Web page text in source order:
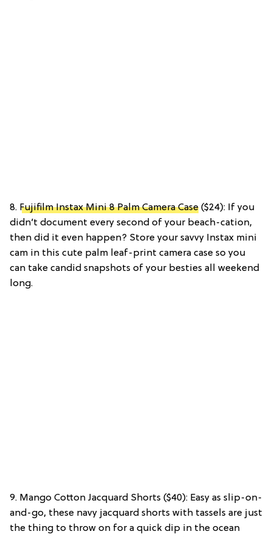
8. Fujifilm Instax Mini 8 Palm Camera Case ($24): If you
didn’t document every second of your beach-cation,
then did it even happen? Store your savvy Instax mini
cam in this cute palm leaf-print camera case so you
can take candid snapshots of your besties all weekend
long.
9. Mango Cotton Jacquard Shorts ($40): Easy as slip-on-
and-go, these navy jacquard shorts with tassels are just
the thing to throw on for a quick dip in the ocean